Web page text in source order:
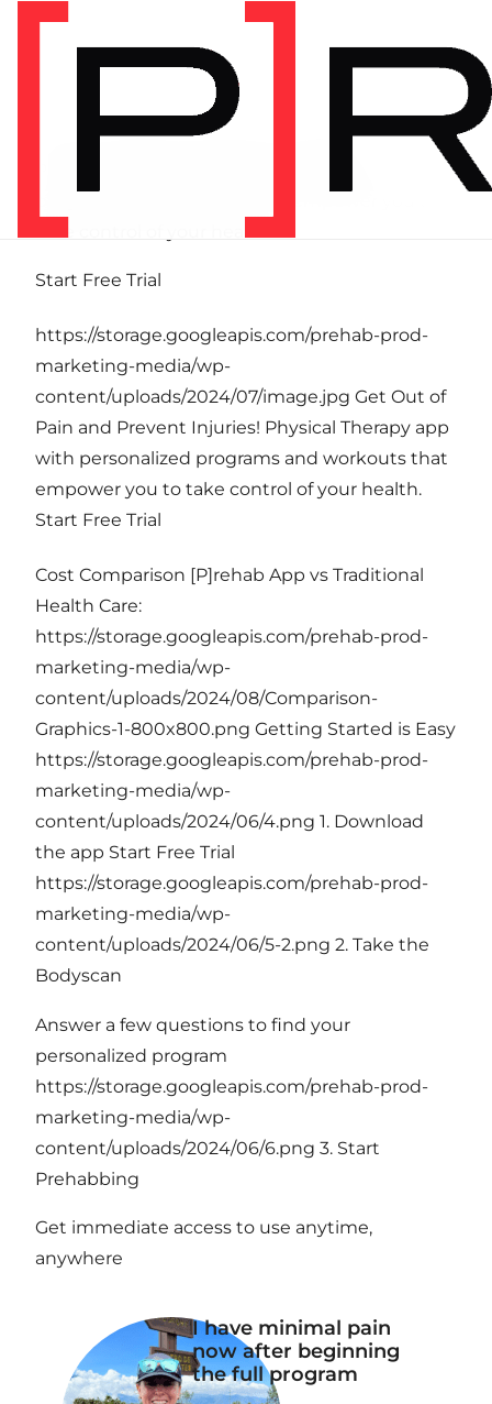
Get Out of Pain and Prevent Injuries!
Start Free Trial
https://storage.googleapis.com/prehab-prod-
marketing-media/wp-
content/uploads/2024/07/image.jpg Get Out of
Pain and Prevent Injuries! Physical Therapy app
with personalized programs and workouts that
empower you to take control of your health.
Start Free Trial
Cost Comparison [P]rehab App vs Traditional
Health Care:
https://storage.googleapis.com/prehab-prod-
marketing-media/wp-
content/uploads/2024/08/Comparison-
Graphics-1-800x800.png Getting Started is Easy
https://storage.googleapis.com/prehab-prod-
marketing-media/wp-
content/uploads/2024/06/4.png 1. Download
the app Start Free Trial
https://storage.googleapis.com/prehab-prod-
marketing-media/wp-
content/uploads/2024/06/5-2.png 2. Take the
Bodyscan
Answer a few questions to find your
personalized program
https://storage.googleapis.com/prehab-prod-
marketing-media/wp-
content/uploads/2024/06/6.png 3. Start
Prehabbing
Get immediate access to use anytime,
anywhere
I have minimal pain
now after beginning
the full program